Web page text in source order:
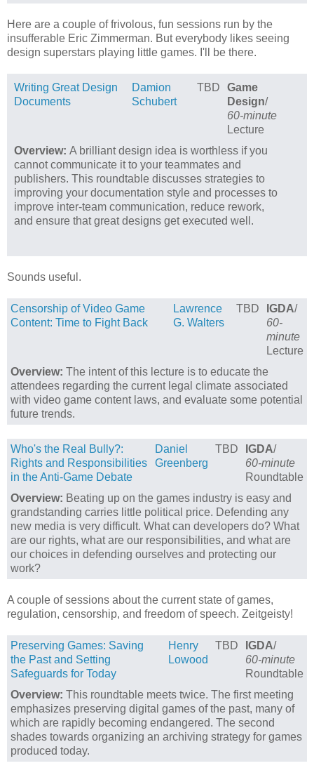
Here are a couple of frivolous, fun sessions run by the
insufferable Eric Zimmerman. But everybody likes seeing
design superstars playing little games. I'll be there.
Writing Great Design
Documents
Damion
Schubert
TBD
Game
Design/
60-minute
Lecture
Overview: A brilliant design idea is worthless if you
cannot communicate it to your teammates and
publishers. This roundtable discusses strategies to
improving your documentation style and processes to
improve inter-team communication, reduce rework,
and ensure that great designs get executed well.
Sounds useful.
Censorship of Video Game
Content: Time to Fight Back
Lawrence
G. Walters
TBD IGDA/
60-
minute
Lecture
Overview: The intent of this lecture is to educate the
attendees regarding the current legal climate associated
with video game content laws, and evaluate some potential
future trends.
Who's the Real Bully?:
Rights and Responsibilities
in the Anti-Game Debate
Daniel
Greenberg
TBD IGDA/
60-minute
Roundtable
Overview: Beating up on the games industry is easy and
grandstanding carries little political price. Defending any
new media is very difficult. What can developers do? What
are our rights, what are our responsibilities, and what are
our choices in defending ourselves and protecting our
work?
A couple of sessions about the current state of games,
regulation, censorship, and freedom of speech. Zeitgeisty!
Preserving Games: Saving
the Past and Setting
Safeguards for Today
Henry
Lowood
TBD IGDA/
60-minute
Roundtable
Overview: This roundtable meets twice. The first meeting
emphasizes preserving digital games of the past, many of
which are rapidly becoming endangered. The second
shades towards organizing an archiving strategy for games
produced today.